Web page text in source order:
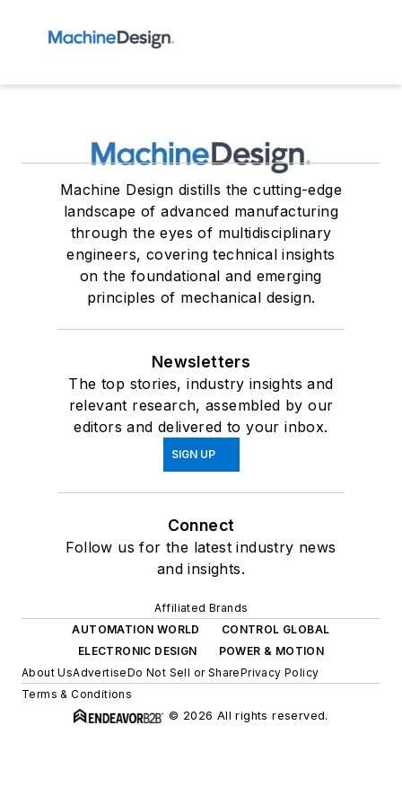
Machine Design distills the cutting-edge
landscape of advanced manufacturing
through the eyes of multidisciplinary
engineers, covering technical insights
on the foundational and emerging
principles of mechanical design.
Newsletters
The top stories, industry insights and
relevant research, assembled by our
editors and delivered to your inbox.
SIGN UP
Connect
Follow us for the latest industry news
and insights.
Affiliated Brands
AUTOMATION WORLD
CONTROL GLOBAL
ELECTRONIC DESIGN
POWER & MOTION
About UsAdvertiseDo Not Sell or SharePrivacy Policy
Terms & Conditions
© 2026 All rights reserved.